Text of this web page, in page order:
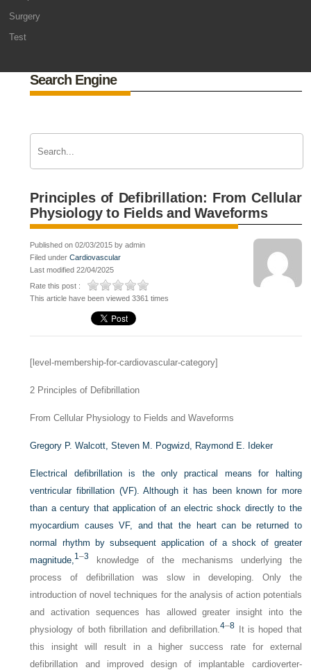
Surgery
Test
Search Engine
Principles of Defibrillation: From Cellular
Physiology to Fields and Waveforms
Published on 02/03/2015 by admin
Filed underCardiovascular
Last modified 22/04/2025
Rate this post :
This article have been viewed 3361 times
[level-membership-for-cardiovascular-category]
2 Principles of Defibrillation
From Cellular Physiology to Fields and Waveforms
Gregory P. Walcott,Steven M. Pogwizd, Raymond E. Ideker
Electrical defibrillation is the only practical means for halting
ventricular fibrillation (VF). Although it has been known for more
than a century that application of an electric shock directly to the
myocardium causes VF, and that the heart can be returned to
normal rhythm by subsequent application of a shock of greater
magnitude,1–3
knowledge of the mechanisms underlying the
process of defibrillation was slow in developing. Only the
introduction of novel techniques for the analysis of action potentials
and activation sequences has allowed greater insight into the
physiology of both fibrillation and defibrillation.4–8 It is hoped that
this insight will result in a higher success rate for external
defibrillation and improved design of implantable cardioverter-